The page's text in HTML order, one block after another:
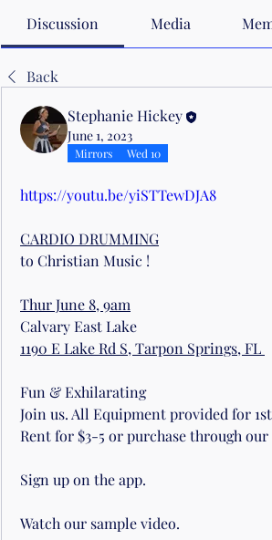
Discussion Media
Back
Stephanie Hickey
June 1, 2023
Mirrors Wed 10
https://youtu.be/yiSTTewDJA8
CARDIO DRUMMING
to Christian Music !
Thur June 8, 9am
Calvary East Lake
1190 E Lake Rd S, Tarpon Springs, FL
Fun & Exhilarating
Join us. All Equipment provided for
Rent for $3-5 or purchase through our
Sign up on the app.
Watch our sample video.